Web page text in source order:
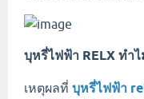
บุหรี่ไฟฟ้า RELX ทำ
เหตุผลที่ บุหรี่ไฟฟ้า